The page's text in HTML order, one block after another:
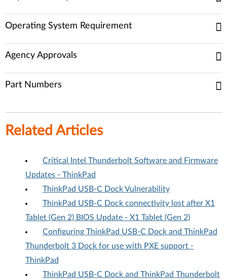
Operating System Requirement
Agency Approvals
Part Numbers
Related Articles
Critical Intel Thunderbolt Software and Firmware
Updates - ThinkPad
ThinkPad USB-C Dock Vulnerability
ThinkPad USB-C Dock connectivity lost after X1
Tablet (Gen 2) BIOS Update - X1 Tablet (Gen 2)
Configuring ThinkPad USB-C Dock and ThinkPad
Thunderbolt 3 Dock for use with PXE support -
ThinkPad
ThinkPad USB-C Dock and ThinkPad Thunderbolt